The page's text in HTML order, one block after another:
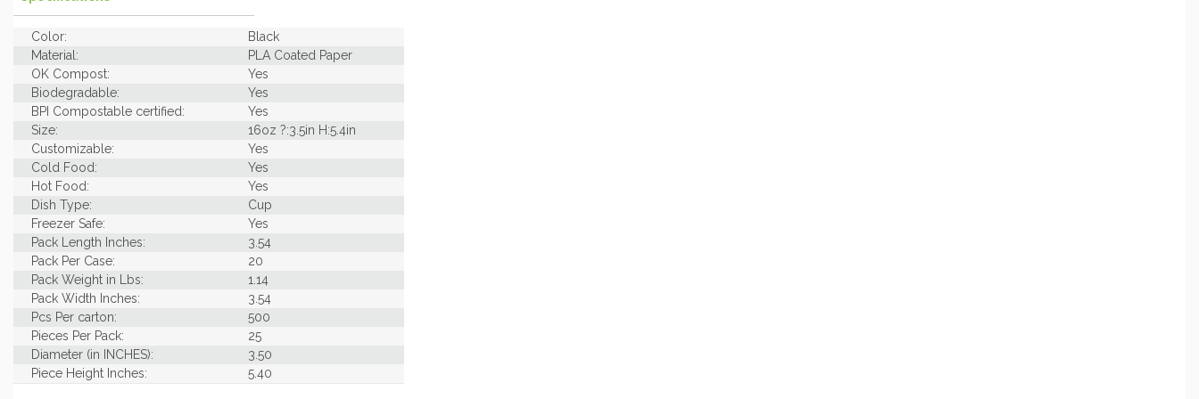
Color:
Black
Material:
PLA Coated Paper
OK Compost:
Yes
Biodegradable:
Yes
BPI Compostable certified:
Yes
Size:
16oz ?:3.5in H:5.4in
Customizable:
Yes
Cold Food:
Yes
Hot Food:
Yes
Dish Type:
Cup
Freezer Safe:
Yes
Pack Length Inches:
3.54
Pack Per Case:
20
Pack Weight in Lbs:
1.14
Pack Width Inches:
3.54
Pcs Per carton:
500
Pieces Per Pack:
25
Diameter (in INCHES):
3.50
Piece Height Inches:
5.40